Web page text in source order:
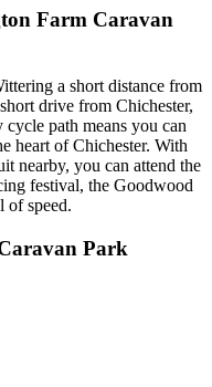
Farm Caravan
a short distance from
drive from Chichester,
path means you can
heart of Chichester. With
nearby, you can attend the
festival, the Goodwood
of speed.
Park